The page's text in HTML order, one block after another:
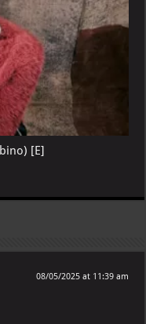
[E]
08/05/2025 at 11:39 am